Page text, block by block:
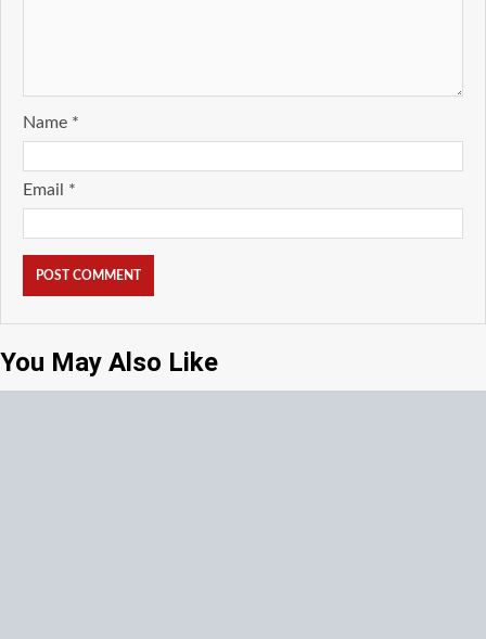
Name *
Email *
You May Also Like